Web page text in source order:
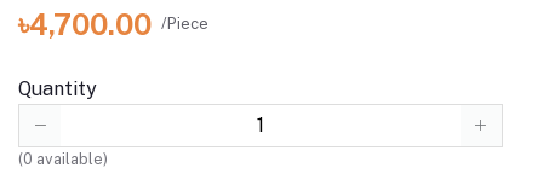
৳4,700.00 /Piece
Quantity
(0 available)